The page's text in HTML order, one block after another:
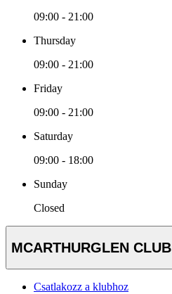
09:00 - 21:00
Thursday
09:00 - 21:00
Friday
09:00 - 21:00
Saturday
09:00 - 18:00
Sunday
Closed
MCARTHURGLEN CLUB
Csatlakozz a klubhoz